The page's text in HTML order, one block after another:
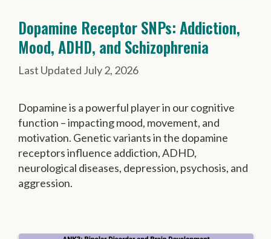
Dopamine Receptor SNPs: Addiction,
Mood, ADHD, and Schizophrenia
July 2, 2026
Dopamine is a powerful player in our cognitive
function – impacting mood, movement, and
motivation. Genetic variants in the dopamine
receptors influence addiction, ADHD,
neurological diseases, depression, psychosis, and
aggression.